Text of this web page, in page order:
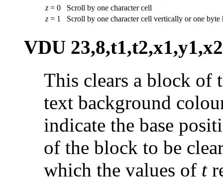
z = 0
Scroll by one character cell
z = 1 Scroll by one character cell vertically or one
VDU
This clears a block of
text background
indicate the base
of the block to be
which the values of t